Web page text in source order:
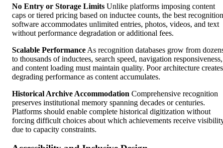
No Entry or Storage Limits Unlike platforms imposing content
caps or tiered pricing based on inductee counts, the best recognition
software accommodates unlimited entries, photos, videos, and text
without performance degradation or additional fees.
Scalable Performance As recognition databases grow from
to thousands of inductees, search speed, navigation responsiveness,
and content loading must maintain quality. Poor architecture creates
degrading performance as content accumulates.
Historical Archive Accommodation Comprehensive recognition
preserves institutional memory spanning decades or centuries.
Platforms should enable complete historical digitization without
forcing difficult choices about which achievements receive
due to capacity constraints.